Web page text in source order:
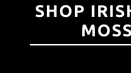
SHOP
MOSS